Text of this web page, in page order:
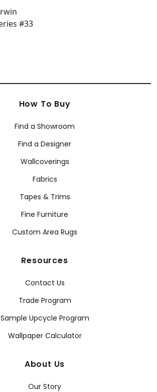
How To Buy
Find a Showroom
Find a Designer
Wallcoverings
Fabrics
Tapes & Trims
Fine Furniture
Custom Area Rugs
Resources
Contact Us
Trade Program
Sample Upcycle Program
Wallpaper Calculator
About Us
Our Story